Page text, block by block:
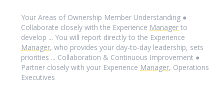
Your Areas of Ownership Member Understanding ●
Collaborate closely with the Experience Manager to
develop ... You will report directly to the Experience
Manager, who provides your day-to-day leadership, sets
priorities ... Collaboration & Continuous Improvement ●
Partner closely with your Experience Manager, Operations
Executives